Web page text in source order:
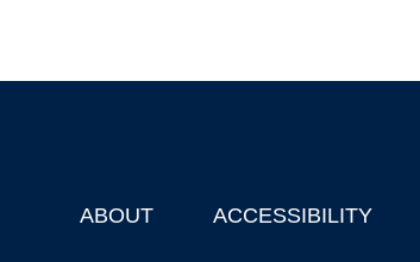
Footer
ABOUT ACCESSIBILITY